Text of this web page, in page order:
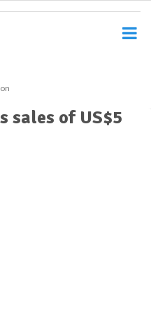
sales of US$5